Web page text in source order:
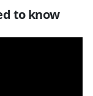
to know